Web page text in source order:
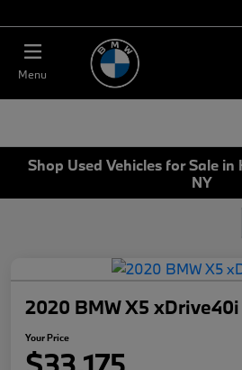
Menu
Shop Used Vehicles for Sale
NY
2020 BMW X5 xDrive40i
Your Price